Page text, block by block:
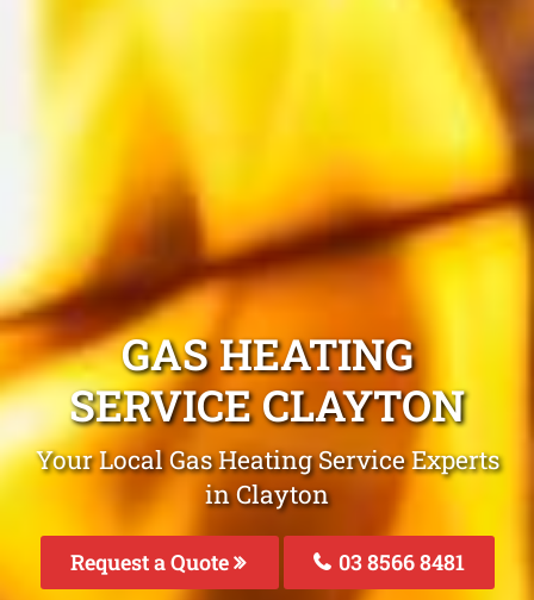
GAS HEATING
SERVICE CLAYTON
Your Local Gas Heating Service Experts
in Clayton
Request a Quote 03 8566 8481